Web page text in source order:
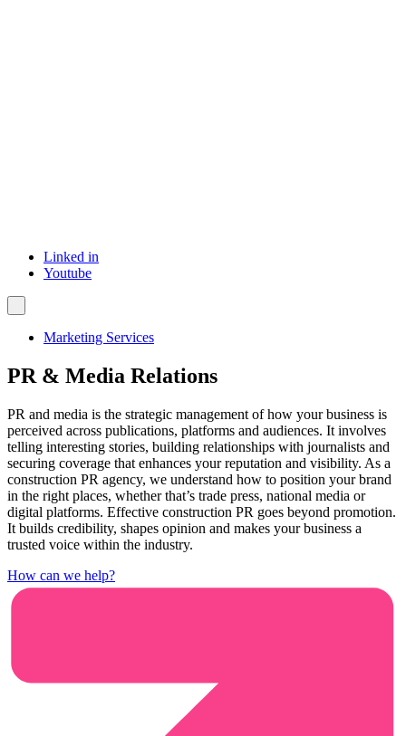
Linked in
Youtube
Marketing Services
PR & Media Relations
PR and media is the strategic management of how your business is
perceived across publications, platforms and audiences. It involves
telling interesting stories, building relationships with journalists and
securing coverage that enhances your reputation and visibility. As a
construction PR agency, we understand how to position your brand
in the right places, whether that’s trade press, national media or
digital platforms. Effective construction PR goes beyond promotion.
It builds credibility, shapes opinion and makes your business a
trusted voice within the industry.
How can we help?